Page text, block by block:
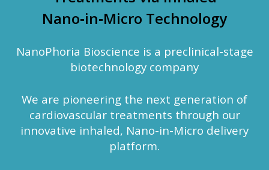
Nano‑in‑Micro Technology
NanoPhoria Bioscience is a preclinical-stage
biotechnology company
We are pioneering the next generation of
cardiovascular treatments through our
innovative inhaled, Nano-in-Micro delivery
platform.